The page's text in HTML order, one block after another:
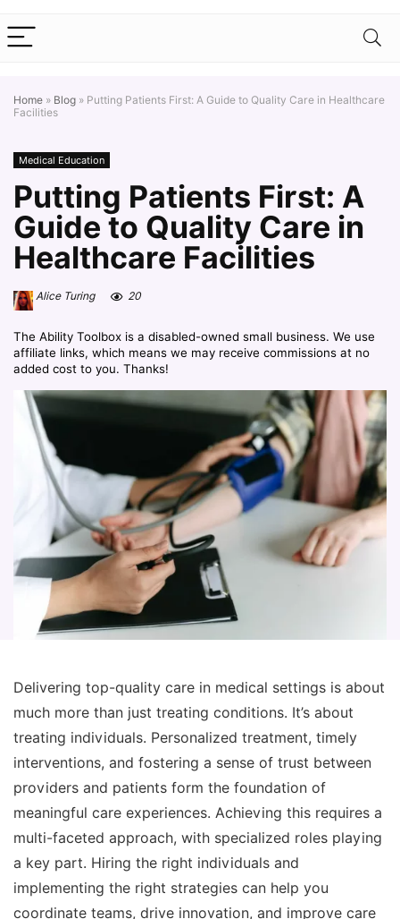
Home » Blog » Putting Patients First: A Guide to Quality Care in Healthcare
Facilities
Medical Education
Putting Patients First: A
Guide to Quality Care in
Healthcare Facilities
Alice Turing 20
The Ability Toolbox is a disabled-owned small business. We use
affiliate links, which means we may receive commissions at no
added cost to you. Thanks!
Delivering top-quality care in medical settings is about
much more than just treating conditions. It’s about
treating individuals. Personalized treatment, timely
interventions, and fostering a sense of trust between
providers and patients form the foundation of
meaningful care experiences. Achieving this requires a
multi-faceted approach, with specialized roles playing
a key part. Hiring the right individuals and
implementing the right strategies can help you
coordinate teams, drive innovation, and improve care